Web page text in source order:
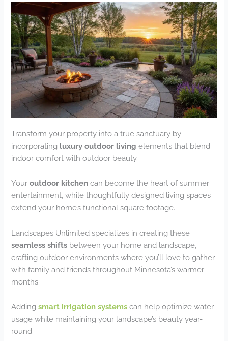
Transform your property into a true sanctuary by
incorporating luxury outdoor living elements that blend
indoor comfort with outdoor beauty.
Youroutdoor kitchen can become the heart of summer
entertainment, while thoughtfully designed living spaces
extend your home’s functional square footage.
Landscapes Unlimited specializes in creating these
seamless shifts between your home and landscape,
crafting outdoor environments where you’ll love to gather
with family and friends throughout Minnesota’s warmer
months.
Addingsmart irrigation systems can help optimize water
usage while maintaining your landscape’s beauty year-
round.